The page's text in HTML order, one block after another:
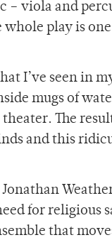
– viola and
play is
I’ve seen in
mugs of
The
and this
for religious
that